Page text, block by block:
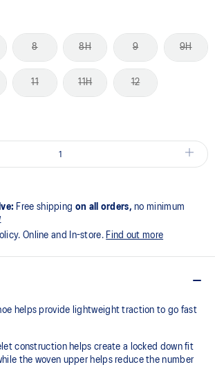
8 8H 9 9H
11 11H 12
Free shipping on all orders, no minimum
Online and In-store. Find out more
helps provide lightweight traction to go fast
construction helps create a locked down fit
the woven upper helps reduce the number